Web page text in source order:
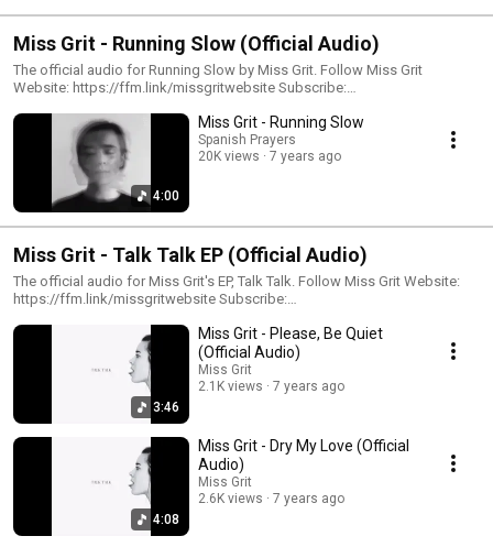
Miss Grit - Running Slow (Official Audio)
The official audio for Running Slow by Miss Grit. Follow Miss Grit
Website: https://ffm.link/missgritwebsite Subscribe:
Instagram: https://ffm.link/missgritig TikTok:
https://ffm.link/missgrittikotk #missgrit #runningslow
4:00
Miss Grit - Running Slow
Spanish Prayers
20K views
7 years ago
Miss Grit - Talk Talk EP (Official Audio)
The official audio for Miss Grit's EP, Talk Talk. Follow Miss Grit Website:
https://ffm.link/missgritwebsite Subscribe:
Instagram: https://ffm.link/missgritig TikTok:
https://ffm.link/missgrittikotk #missgrit #talktalkep
3:46
Miss Grit - Please, Be Quiet
(Official Audio)
Miss Grit
2.1K views
7 years ago
4:08
Miss Grit - Dry My Love (Official
Audio)
Miss Grit
2.6K views
7 years ago